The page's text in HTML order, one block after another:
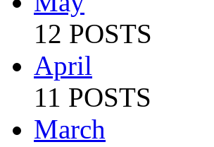
12 POSTS
April
11 POSTS
March